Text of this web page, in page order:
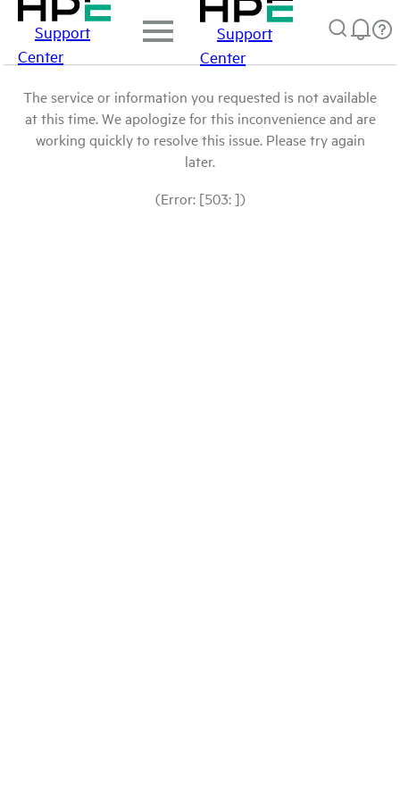
Support
Center
Support
Center
The service or information you requested is not available
at this time. We apologize for this inconvenience and are
working quickly to resolve this issue. Please try again
later.
(Error: [503: ])